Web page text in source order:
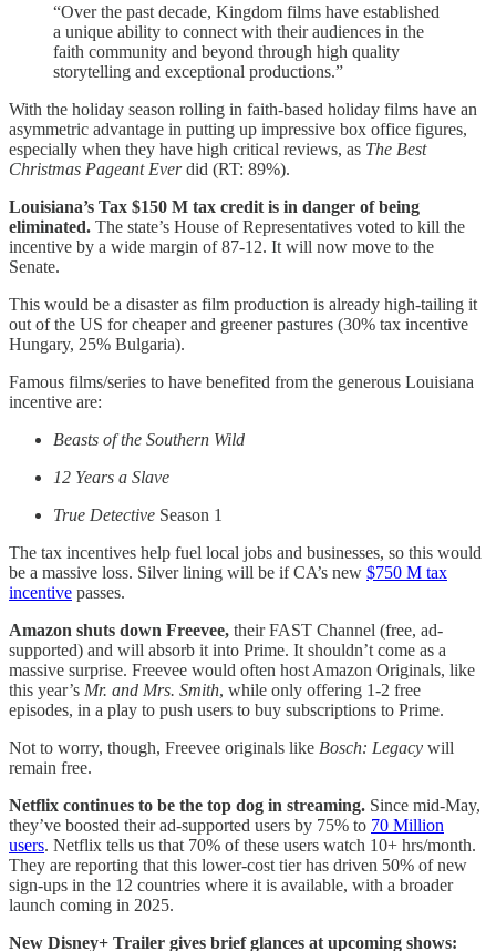
“Over the past decade, Kingdom films have established
a unique ability to connect with their audiences in the
faith community and beyond through high quality
storytelling and exceptional productions.”
With the holiday season rolling in faith-based holiday films have an
asymmetric advantage in putting up impressive box office figures,
especially when they have high critical reviews, as The Best
Christmas Pageant Everdid (RT: 89%).
Louisiana’s Tax $150 M tax credit is in danger of being
eliminated. The state’s House of Representatives voted to kill the
incentive by a wide margin of 87-12. It will now move to the
Senate.
This would be a disaster as film production is already high-tailing it
out of the US for cheaper and greener pastures (30% tax incentive
Hungary, 25% Bulgaria).
Famous films/series to have benefited from the generous Louisiana
incentive are:
Beasts of the Southern Wild
12 Years a Slave
True Detective Season 1
The tax incentives help fuel local jobs and businesses, so this would
be a massive loss. Silver lining will be if CA’s new $750 M tax
incentive passes.
Amazon shuts down Freevee, their FAST Channel (free, ad-
supported) and will absorb it into Prime. It shouldn’t come as a
massive surprise. Freevee would often host Amazon Originals, like
this year’s Mr. and Mrs. Smith, while only offering 1-2 free
episodes, in a play to push users to buy subscriptions to Prime.
Not to worry, though, Freevee originals like Bosch: Legacy will
remain free.
Netflix continues to be the top dog in streaming. Since mid-May,
they’ve boosted their ad-supported users by 75% to 70 Million
users. Netflix tells us that 70% of these users watch 10+ hrs/month.
They are reporting that this lower-cost tier has driven 50% of new
sign-ups in the 12 countries where it is available, with a broader
launch coming in 2025.
New Disney+ Trailer gives brief glances at upcoming shows: